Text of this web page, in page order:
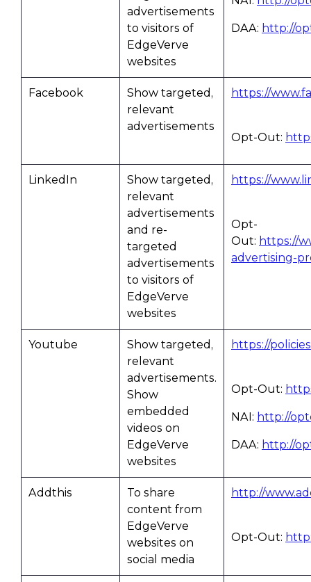
advertisements
to visitors of
EdgeVerve
websites
DAA: http://
Facebook
Show targeted,
relevant
advertisements
https://
Opt-Out:
LinkedIn
Show targeted,
relevant
advertisements
and re-
targeted
advertisements
to visitors of
EdgeVerve
websites
https://
Opt-
Out: https://
advertising-
Youtube
Show targeted,
relevant
advertisements.
Show
embedded
videos on
EdgeVerve
websites
https://
Opt-Out:
NAI: http://
DAA: http://
Addthis
To share
content from
EdgeVerve
websites on
social media
http://
Opt-Out: